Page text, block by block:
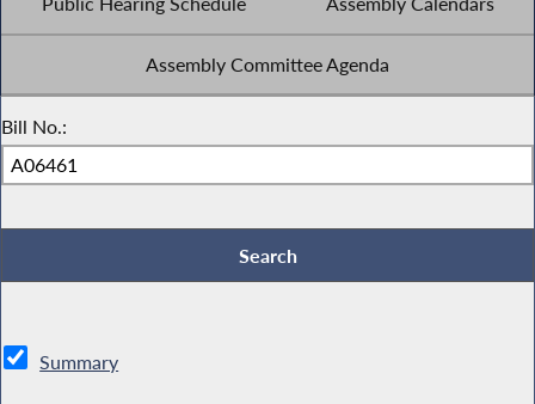
Assembly Committee Agenda
Bill No.:
Summary